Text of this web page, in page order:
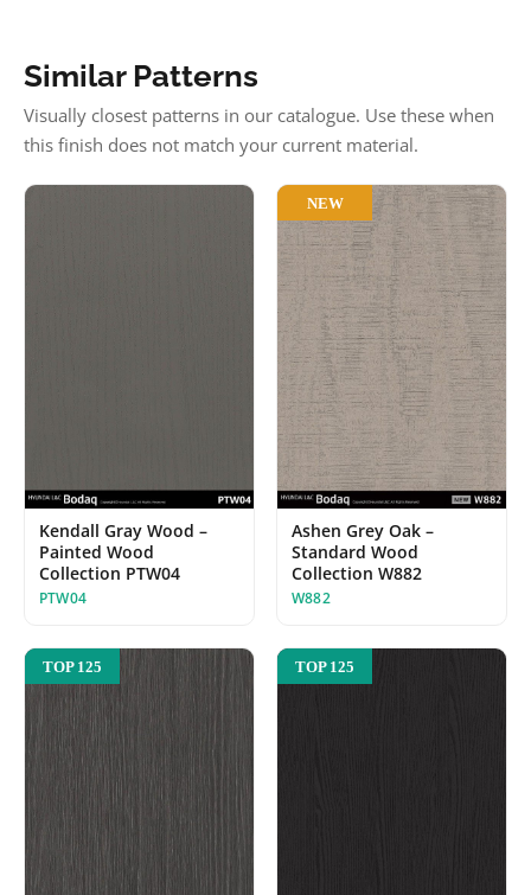
Similar Patterns
Visually closest patterns in our catalogue. Use these when
this finish does not match your current material.
Kendall Gray Wood –
Painted Wood
Collection PTW04
PTW04
NEW
Ashen Grey Oak –
Standard Wood
Collection W882
W882
TOP 125 TOP 125